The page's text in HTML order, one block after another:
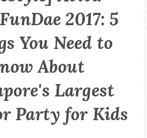
2017: 5
You Need to
About
Largest
Party for Kids